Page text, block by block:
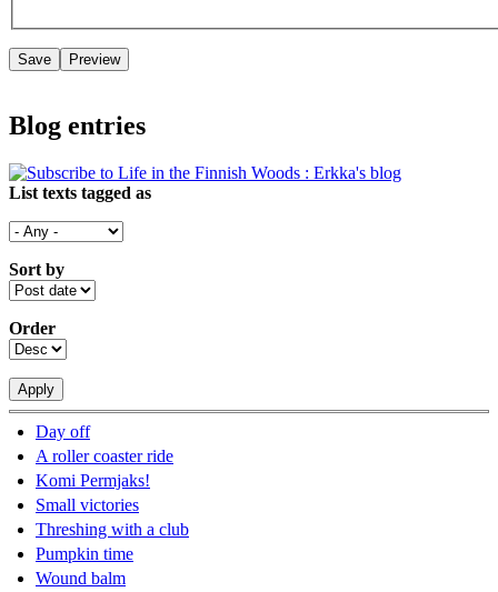
Blog entries
List texts tagged as
Sort by
Order
Day off
A roller coaster ride
Komi Permjaks!
Small victories
Threshing with a club
Pumpkin time
Wound balm